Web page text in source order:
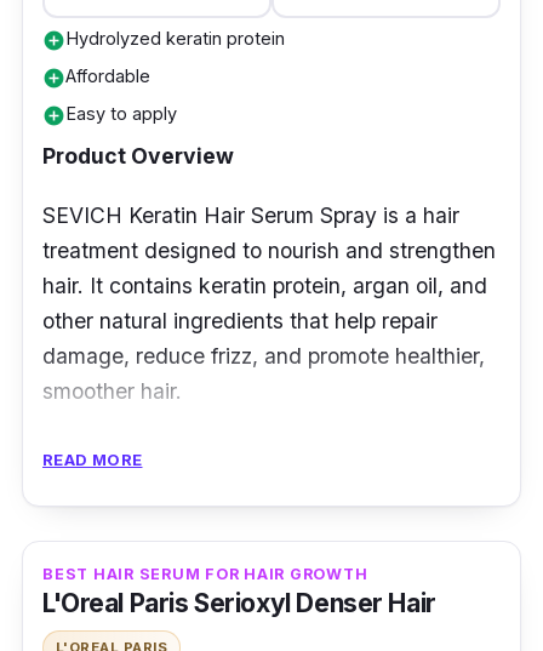
add_circleHydrolyzed keratin protein
add_circleAffordable
add_circleEasy to apply
Product Overview
SEVICH Keratin Hair Serum Spray is a hair
treatment designed to nourish and strengthen
hair. It contains keratin protein, argan oil, and
other natural ingredients that help repair
damage, reduce frizz, and promote healthier,
smoother hair.
Key Ingredients
SEVICH Keratin Hair Serum Spray contains
ingredients such as hydrolyzed keratin
protein, which helps to strengthen and repair
damaged hair. It also has argan oil, which
READ MORE
BEST HAIR SERUM FOR HAIR GROWTH
L'Oreal Paris Serioxyl Denser Hair
L'OREAL PARIS